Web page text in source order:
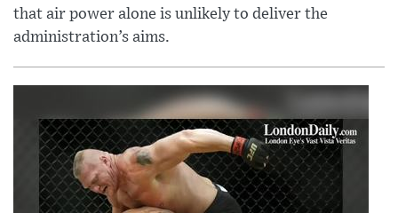
that air power alone is unlikely to deliver the
administration’s aims.